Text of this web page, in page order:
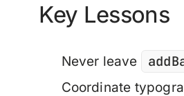
Key Lessons
Never leave
Coordinate